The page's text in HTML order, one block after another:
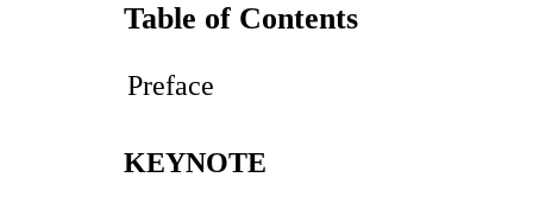
Table of Contents
Preface
KEYNOTE